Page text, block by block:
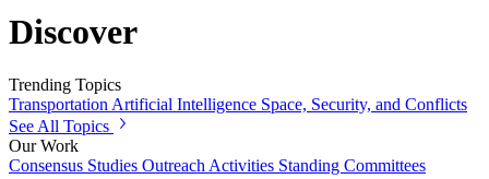
Discover
Trending Topics
Transportation Artificial Intelligence Space, Security, and Conflicts
See All Topics
Our Work
Consensus Studies Outreach Activities Standing Committees